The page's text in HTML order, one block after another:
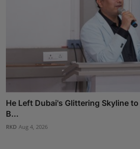
He Left Dubai's Glittering Skyline
B...
RKD Aug 4, 2026